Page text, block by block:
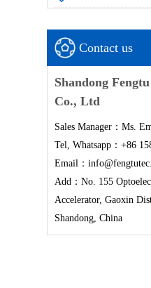
Contact us
Shandong
Co., Ltd
Sales Manager：Ms.
Tel, Whatsapp：+86
Email：
Add：No. 155
Accelerator, Gaoxin
Shandong, China